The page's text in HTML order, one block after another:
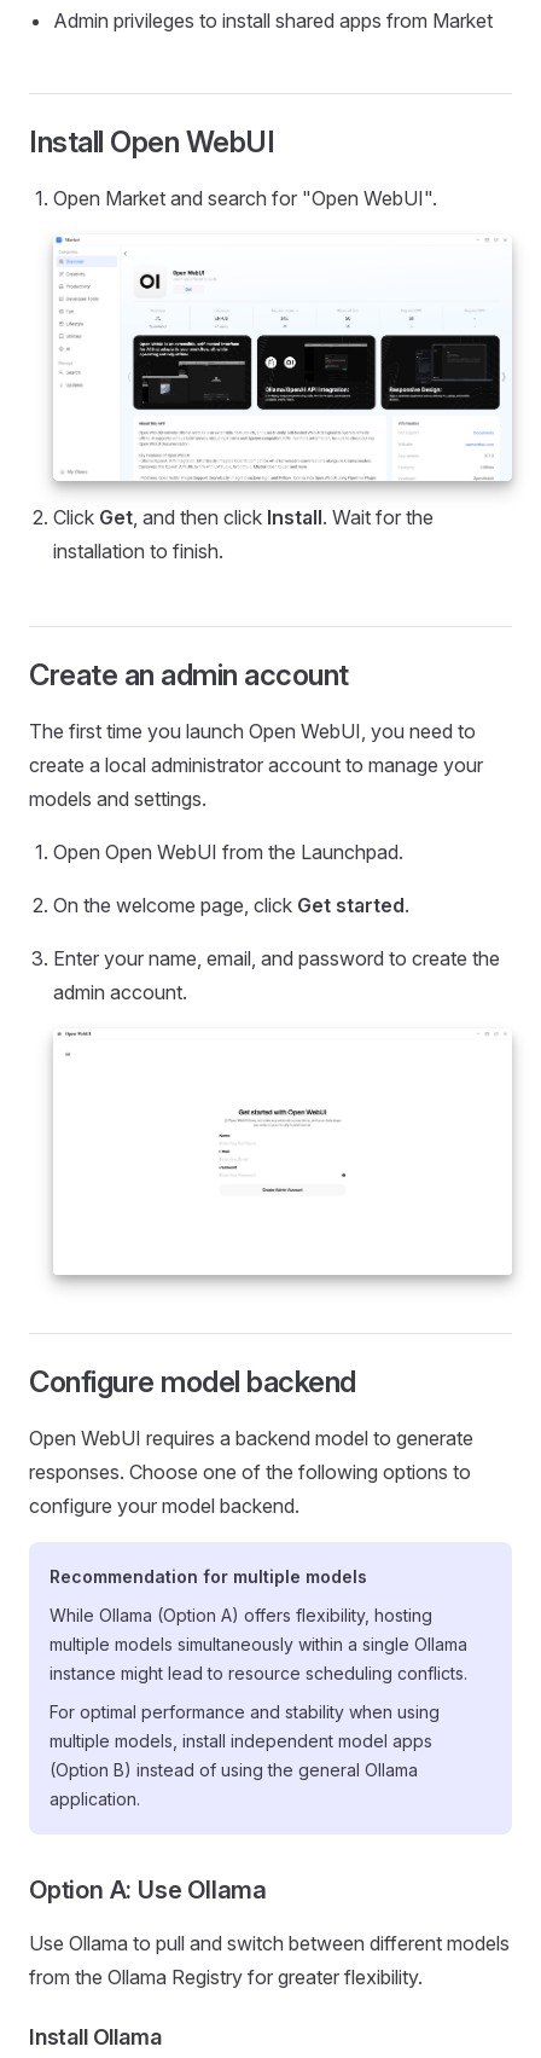
Admin privileges to install shared apps from Market
Install Open WebUI
Open Market and search for "Open WebUI".
Click Get, and then click Install. Wait for the
installation to finish.
Create an admin account
The first time you launch Open WebUI, you need to
create a local administrator account to manage your
models and settings.
Open Open WebUI from the Launchpad.
On the welcome page, click Get started.
Enter your name, email, and password to create the
admin account.
Configure model backend
Open WebUI requires a backend model to generate
responses. Choose one of the following options to
configure your model backend.
Recommendation for multiple models
While Ollama (Option A) offers flexibility, hosting
multiple models simultaneously within a single Ollama
instance might lead to resource scheduling conflicts.
For optimal performance and stability when using
multiple models, install independent model apps
(Option B) instead of using the general Ollama
application.
Option A: Use Ollama
Use Ollama to pull and switch between different models
from the Ollama Registry for greater flexibility.
Install Ollama